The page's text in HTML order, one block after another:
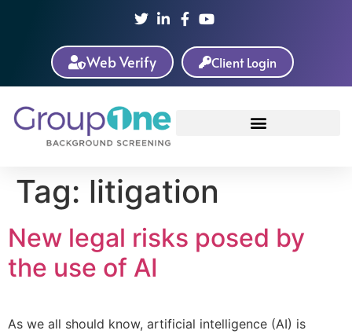
Web Verify Client Login
Tag: litigation
New legal risks posed by
the use of AI
As we all should know, artificial intelligence (AI) is